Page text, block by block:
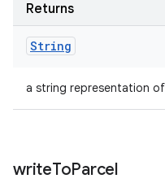
Returns
String
a string representation
writeToParcel